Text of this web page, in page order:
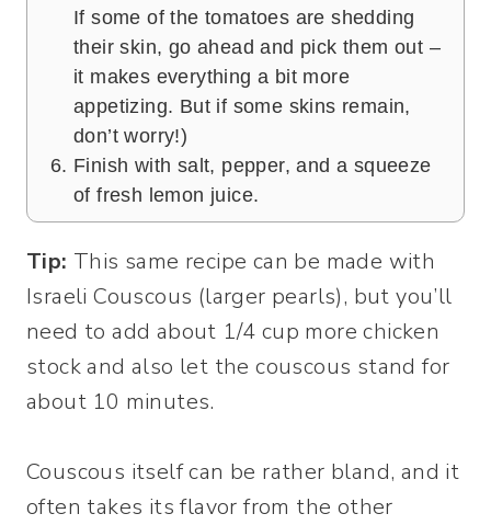
If some of the tomatoes are shedding
their skin, go ahead and pick them out –
it makes everything a bit more
appetizing. But if some skins remain,
don’t worry!)
Finish with salt, pepper, and a squeeze
of fresh lemon juice.
Tip: This same recipe can be made with
Israeli Couscous (larger pearls), but you’ll
need to add about 1/4 cup more chicken
stock and also let the couscous stand for
about 10 minutes.
Couscous itself can be rather bland, and it
often takes its flavor from the other